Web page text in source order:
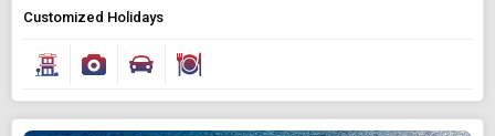
Customized Holidays